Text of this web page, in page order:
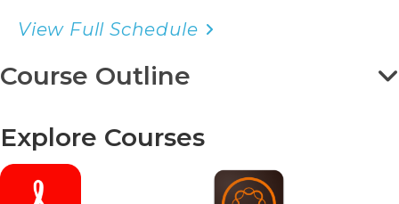
View Full Schedule
Course Outline
Explore Courses